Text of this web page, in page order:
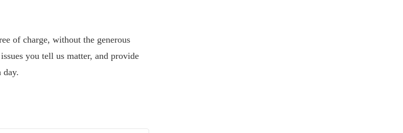
of charge, without the generous
you tell us matter, and provide
day.